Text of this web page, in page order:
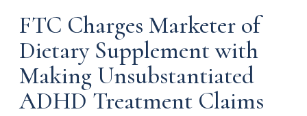
FTC Charges Marketer of
Dietary Supplement with
Making Unsubstantiated
ADHD Treatment Claims